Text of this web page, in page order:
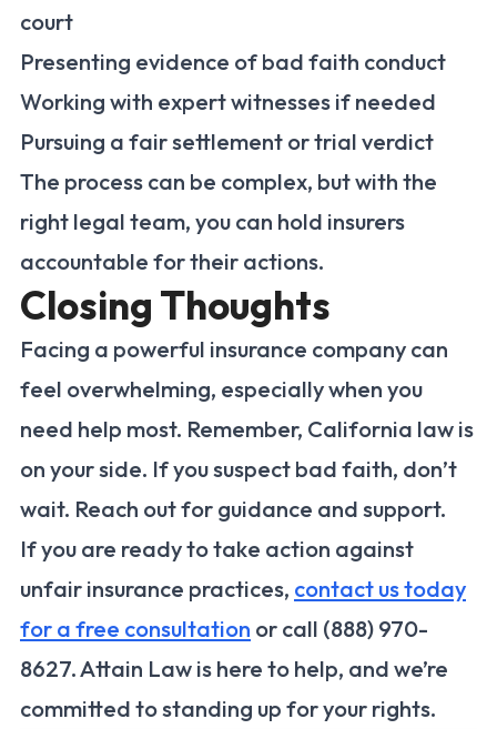
court
Presenting evidence of bad faith conduct
Working with expert witnesses if needed
Pursuing a fair settlement or trial verdict
The process can be complex, but with the
right legal team, you can hold insurers
accountable for their actions.
Closing Thoughts
Facing a powerful insurance company can
feel overwhelming, especially when you
need help most. Remember, California law is
on your side. If you suspect bad faith, don’t
wait. Reach out for guidance and support.
If you are ready to take action against
unfair insurance practices, contact us today
for a free consultation or call (888) 970-
8627. Attain Law is here to help, and we’re
committed to standing up for your rights.